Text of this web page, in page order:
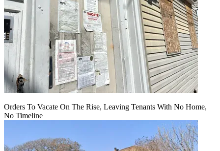
Orders To Vacate On The Rise, Leaving Tenants With No Home,
No Timeline